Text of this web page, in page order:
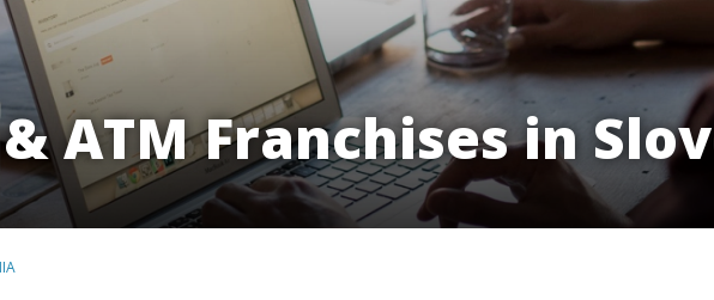
ATM Franchises in